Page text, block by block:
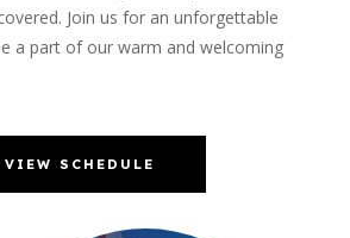
Join us for an unforgettable
a part of our warm and welcoming
VIEW SCHEDULE